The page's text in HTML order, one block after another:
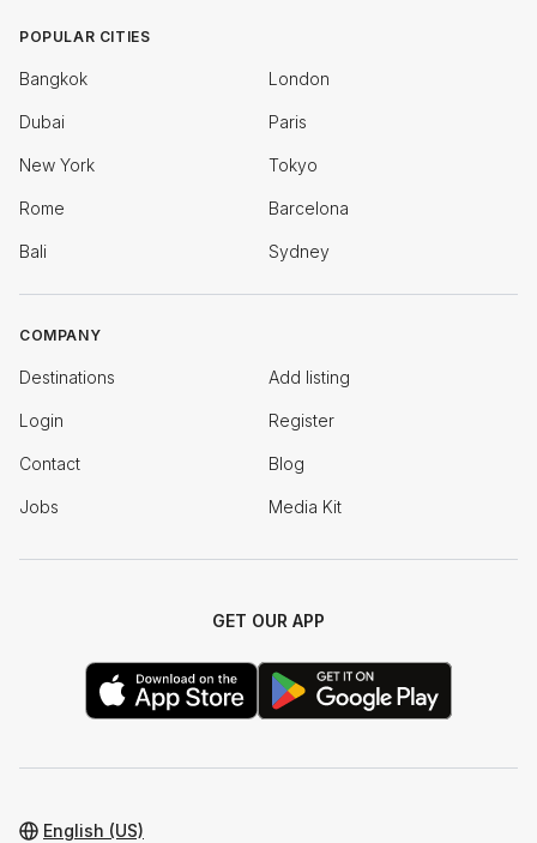
POPULAR CITIES
Bangkok London
Dubai Paris
New York Tokyo
Rome Barcelona
Bali Sydney
COMPANY
Destinations Add listing
Login Register
Contact Blog
Jobs Media Kit
GET OUR APP
English (US)